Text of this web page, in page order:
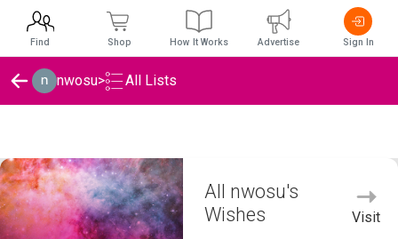
nwosu> All Lists
All nwosu's
Wishes
Visit
Find Shop How It Works Advertise Sign In